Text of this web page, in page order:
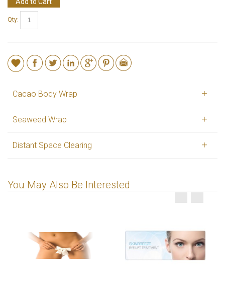
Qty:
Cacao Body Wrap
Seaweed Wrap
Distant Space Clearing
You May Also Be Interested